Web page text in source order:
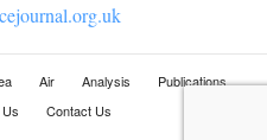
Air Analysis
Publications
Contact Us